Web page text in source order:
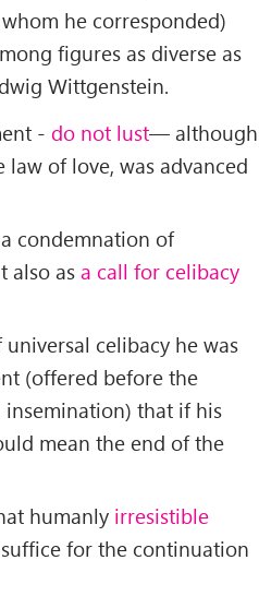
he corresponded)
figures as diverse as
Wittgenstein.
- do not lust— although
of love, was advanced
condemnation of
also as a call for celibacy
celibacy he was
(offered before the
that if his
mean the end of the
humanly irresistible
for the continuation